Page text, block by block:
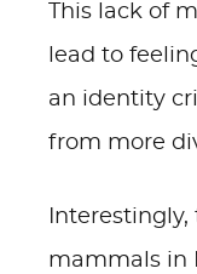
This lack of
lead to
an identity
from more
mammals in